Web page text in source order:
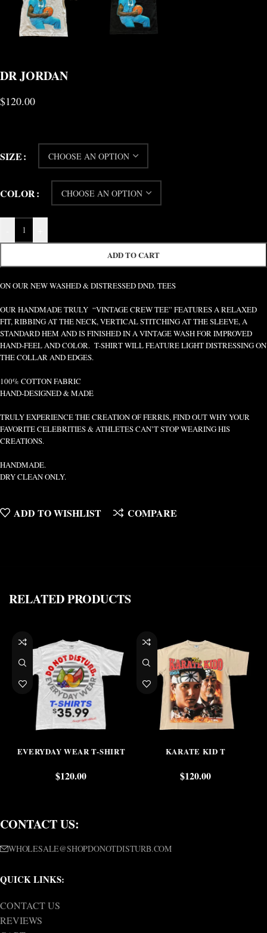
DR JORDAN
$120.00
SIZE
COLOR
ADD TO CART
ON OUR NEW WASHED & DISTRESSED DND. TEES
OUR HANDMADE TRULY “VINTAGE CREW TEE” FEATURES A RELAXED
FIT, RIBBING AT THE NECK, VERTICAL STITCHING AT THE SLEEVE, A
STANDARD HEM AND IS FINISHED IN A VINTAGE WASH FOR IMPROVED
HAND-FEEL AND COLOR. T-SHIRT WILL FEATURE LIGHT DISTRESSING ON
THE COLLAR AND EDGES.
100% COTTON FABRIC
HAND-DESIGNED & MADE
TRULY EXPERIENCE THE CREATION OF FERRIS, FIND OUT WHY YOUR
FAVORITE CELEBRITIES & ATHLETES CAN’T STOP WEARING HIS
CREATIONS.
HANDMADE.
DRY CLEAN ONLY.
ADD TO WISHLIST COMPARE
RELATED PRODUCTS
EVERYDAY WEAR T-SHIRT
$120.00
KARATE KID T
$120.00
CONTACT US:
WHOLESALE@SHOPDONOTDISTURB.COM
QUICK LINKS:
CONTACT US
REVIEWS